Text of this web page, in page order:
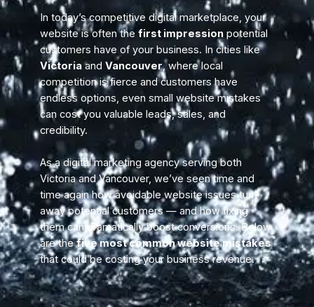
In today’s competitive digital marketplace, your
website is often the first impression potential
customers have of your business. In cities like
Victoriaand Vancouver, where local
competition is fierce and customers have
endless options, even small website mistakes
can cost you valuable leads, sales, and
credibility.
As a digital marketing agency serving both
Victoria and Vancouver, we’ve seen time and
time again how avoidable website issues turn
away potential customers — and how fixing
them can dramatically boost conversions. Below
are thefive most common website mistakes
that could be costing your business revenue.